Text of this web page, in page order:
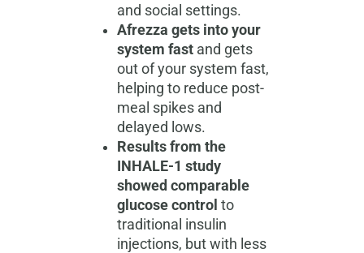
and social settings.
Afrezza gets into your
system fast and gets
out of your system fast,
helping to reduce post-
meal spikes and
delayed lows.
Results from the
INHALE-1 study
showed comparable
glucose control to
traditional insulin
injections, but with less